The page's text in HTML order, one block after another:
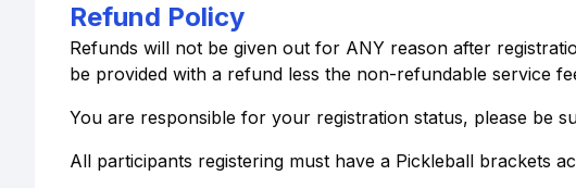
Refund Policy
Refunds will not be given out for ANY reason after
be provided with a refund less the non-refundable service
You are responsible for your registration status, please be
All participants registering must have a Pickleball brackets